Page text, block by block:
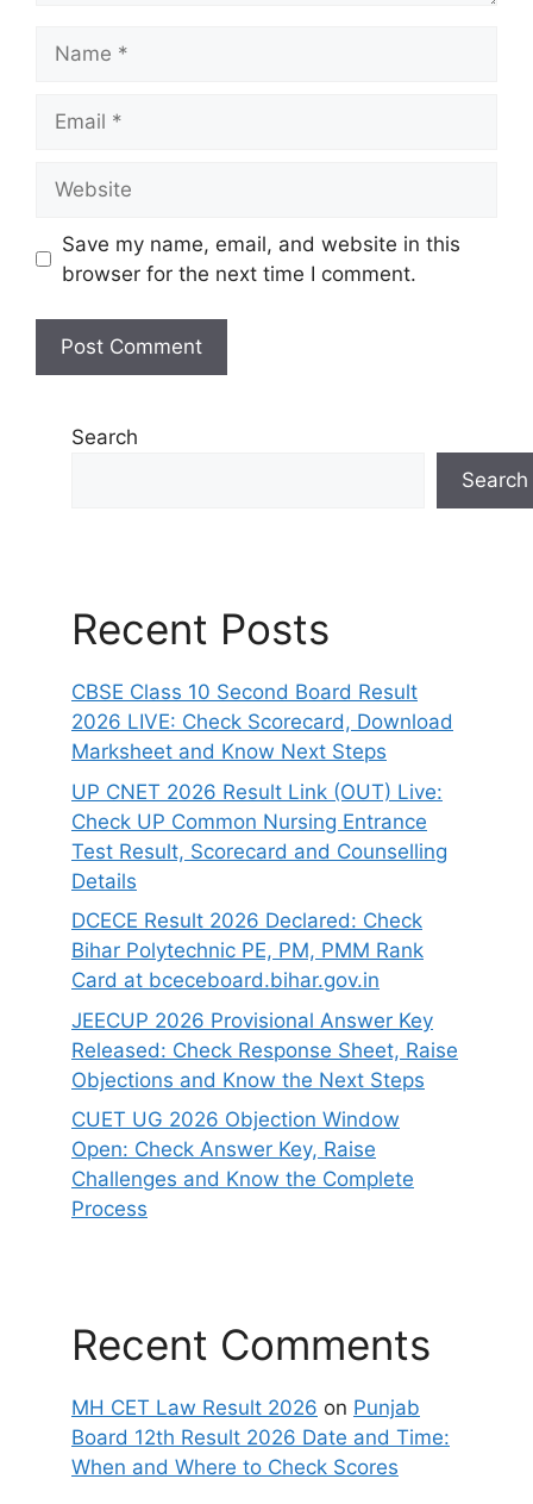
Save my name, email, and website in this
browser for the next time I comment.
Search
Search
Recent Posts
CBSE Class 10 Second Board Result
2026 LIVE: Check Scorecard, Download
Marksheet and Know Next Steps
UP CNET 2026 Result Link (OUT) Live:
Check UP Common Nursing Entrance
Test Result, Scorecard and Counselling
Details
DCECE Result 2026 Declared: Check
Bihar Polytechnic PE, PM, PMM Rank
Card at bceceboard.bihar.gov.in
JEECUP 2026 Provisional Answer Key
Released: Check Response Sheet, Raise
Objections and Know the Next Steps
CUET UG 2026 Objection Window
Open: Check Answer Key, Raise
Challenges and Know the Complete
Process
Recent Comments
MH CET Law Result 2026 on Punjab
Board 12th Result 2026 Date and Time:
When and Where to Check Scores